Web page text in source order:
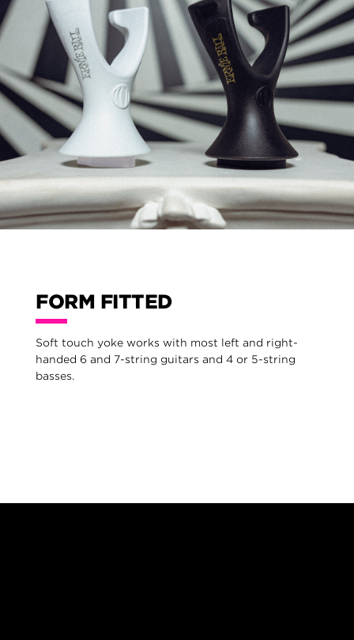
FORM FITTED
Soft touch yoke works with most left and right-
handed 6 and 7-string guitars and 4 or 5-string
basses.